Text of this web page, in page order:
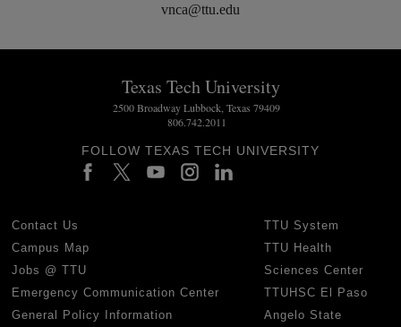
vnca@ttu.edu
Texas Tech University
2500 Broadway Lubbock, Texas 79409
806.742.2011
FOLLOW TEXAS TECH UNIVERSITY
Contact Us
Campus Map
Jobs @ TTU
Emergency Communication Center
General Policy Information
TTU System
TTU Health
Sciences Center
TTUHSC El Paso
Angelo State